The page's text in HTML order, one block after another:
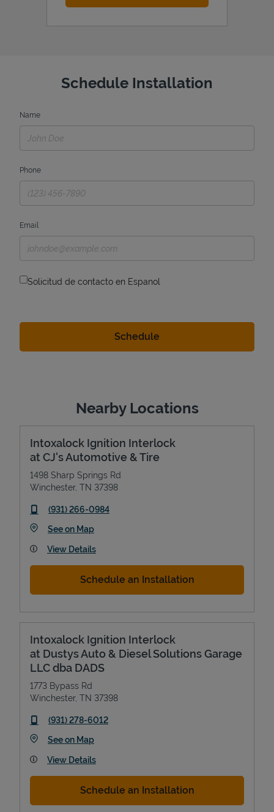
Schedule Installation
Name
Phone
Email
Solicitud de contacto en Espanol
Nearby Locations
Intoxalock Ignition Interlock
at CJ's Automotive & Tire
1498 Sharp Springs Rd
Winchester, TN 37398
phone
(931) 266-0984
See on MapLink Opens in New Tab
View Details
Schedule an Installation
Intoxalock Ignition Interlock
at Dustys Auto & Diesel Solutions Garage
LLC dba DADS
1773 Bypass Rd
Winchester, TN 37398
phone
(931) 278-6012
See on MapLink Opens in New Tab
View Details
Schedule an Installation